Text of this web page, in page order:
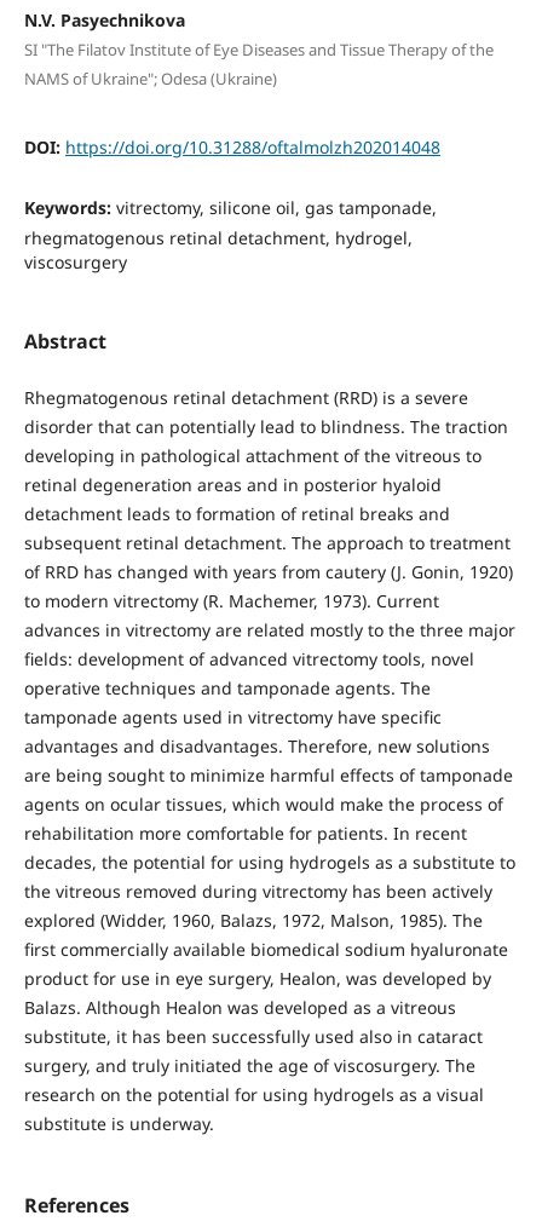
N.V. Pasyechnikova
SI "The Filatov Institute of Eye Diseases and Tissue Therapy of the
NAMS of Ukraine"; Odesa (Ukraine)
DOI: https://doi.org/10.31288/oftalmolzh202014048
Keywords: vitrectomy, silicone oil, gas tamponade,
rhegmatogenous retinal detachment, hydrogel,
viscosurgery
Abstract
Rhegmatogenous retinal detachment (RRD) is a severe
disorder that can potentially lead to blindness. The traction
developing in pathological attachment of the vitreous to
retinal degeneration areas and in posterior hyaloid
detachment leads to formation of retinal breaks and
subsequent retinal detachment. The approach to treatment
of RRD has changed with years from cautery (J. Gonin, 1920)
to modern vitrectomy (R. Machemer, 1973). Current
advances in vitrectomy are related mostly to the three major
fields: development of advanced vitrectomy tools, novel
operative techniques and tamponade agents. The
tamponade agents used in vitrectomy have specific
advantages and disadvantages. Therefore, new solutions
are being sought to minimize harmful effects of tamponade
agents on ocular tissues, which would make the process of
rehabilitation more comfortable for patients. In recent
decades, the potential for using hydrogels as a substitute to
the vitreous removed during vitrectomy has been actively
explored (Widder, 1960, Balazs, 1972, Malson, 1985). The
first commercially available biomedical sodium hyaluronate
product for use in eye surgery, Healon, was developed by
Balazs. Although Healon was developed as a vitreous
substitute, it has been successfully used also in cataract
surgery, and truly initiated the age of viscosurgery. The
research on the potential for using hydrogels as a visual
substitute is underway.
References